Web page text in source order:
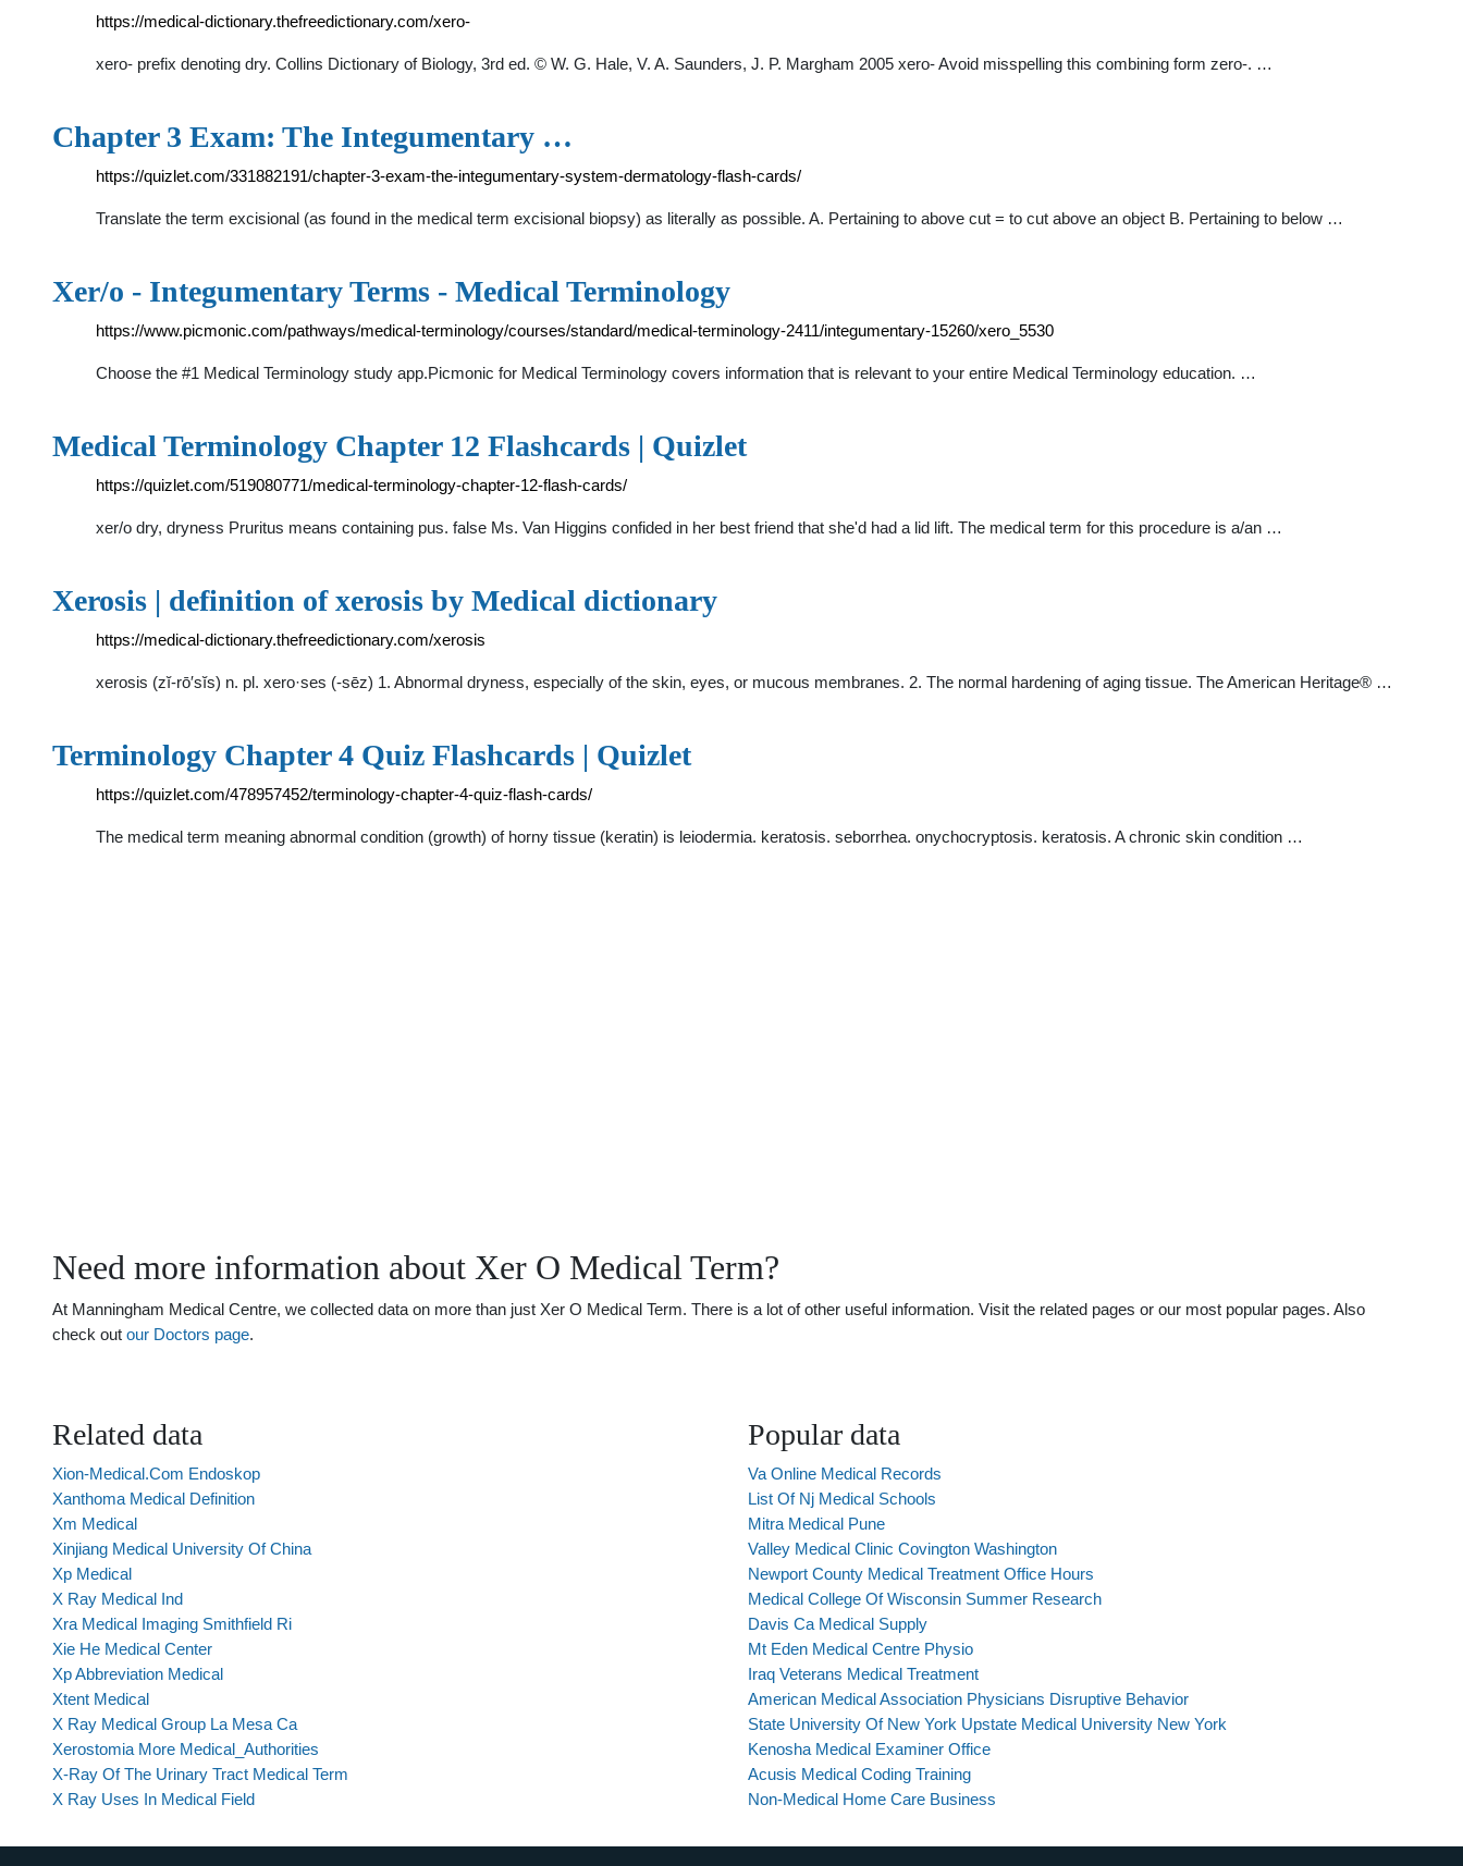
https://medical-dictionary.thefreedictionary.com/xero-
xero- prefix denoting dry. Collins Dictionary of Biology, 3rd ed. © W. G. Hale, V. A. Saunders, J. P. Margham 2005 xero- Avoid misspelling this combining form zero-. …
Chapter 3 Exam: The Integumentary …
https://quizlet.com/331882191/chapter-3-exam-the-integumentary-system-dermatology-flash-cards/
Translate the term excisional (as found in the medical term excisional biopsy) as literally as possible. A. Pertaining to above cut = to cut above an object B. Pertaining to below …
Xer/o - Integumentary Terms - Medical Terminology
https://www.picmonic.com/pathways/medical-terminology/courses/standard/medical-terminology-2411/integumentary-15260/xero_5530
Choose the #1 Medical Terminology study app.Picmonic for Medical Terminology covers information that is relevant to your entire Medical Terminology education. …
Medical Terminology Chapter 12 Flashcards | Quizlet
https://quizlet.com/519080771/medical-terminology-chapter-12-flash-cards/
xer/o dry, dryness Pruritus means containing pus. false Ms. Van Higgins confided in her best friend that she'd had a lid lift. The medical term for this procedure is a/an …
Xerosis | definition of xerosis by Medical dictionary
https://medical-dictionary.thefreedictionary.com/xerosis
xerosis (zĭ-rō′sĭs) n. pl. xero·ses (-sēz) 1. Abnormal dryness, especially of the skin, eyes, or mucous membranes. 2. The normal hardening of aging tissue. The American Heritage® …
Terminology Chapter 4 Quiz Flashcards | Quizlet
https://quizlet.com/478957452/terminology-chapter-4-quiz-flash-cards/
The medical term meaning abnormal condition (growth) of horny tissue (keratin) is leiodermia. keratosis. seborrhea. onychocryptosis. keratosis. A chronic skin condition …
Need more information about Xer O Medical Term?
At Manningham Medical Centre, we collected data on more than just Xer O Medical Term. There is a lot of other useful information. Visit the related pages or our most popular pages. Also
check out our Doctors page.
Related data
Xion-Medical.Com Endoskop
Xanthoma Medical Definition
Xm Medical
Xinjiang Medical University Of China
Xp Medical
X Ray Medical Ind
Xra Medical Imaging Smithfield Ri
Xie He Medical Center
Xp Abbreviation Medical
Xtent Medical
X Ray Medical Group La Mesa Ca
Xerostomia More Medical_Authorities
X-Ray Of The Urinary Tract Medical Term
X Ray Uses In Medical Field
Popular data
Va Online Medical Records
List Of Nj Medical Schools
Mitra Medical Pune
Valley Medical Clinic Covington Washington
Newport County Medical Treatment Office Hours
Medical College Of Wisconsin Summer Research
Davis Ca Medical Supply
Mt Eden Medical Centre Physio
Iraq Veterans Medical Treatment
American Medical Association Physicians Disruptive Behavior
State University Of New York Upstate Medical University New York
Kenosha Medical Examiner Office
Acusis Medical Coding Training
Non-Medical Home Care Business